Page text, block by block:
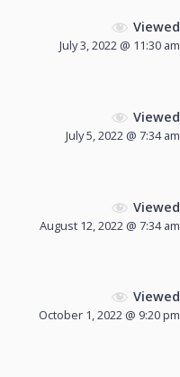
Viewed
July 3, 2022 @ 11:30 am
Viewed
July 5, 2022 @ 7:34 am
Viewed
August 12, 2022 @ 7:34 am
Viewed
October 1, 2022 @ 9:20 pm